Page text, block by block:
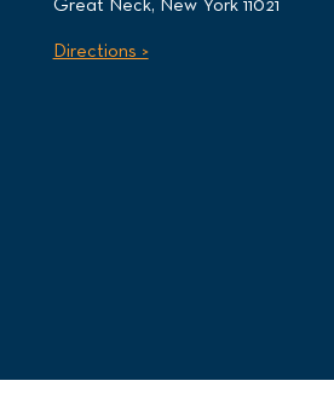
Great Neck, New York 11021
Directions >